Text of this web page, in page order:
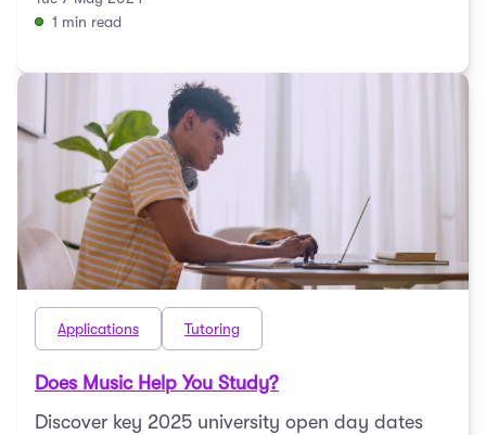
1 min read
Applications Tutoring
Does Music Help You Study?
Discover key 2025 university open day dates